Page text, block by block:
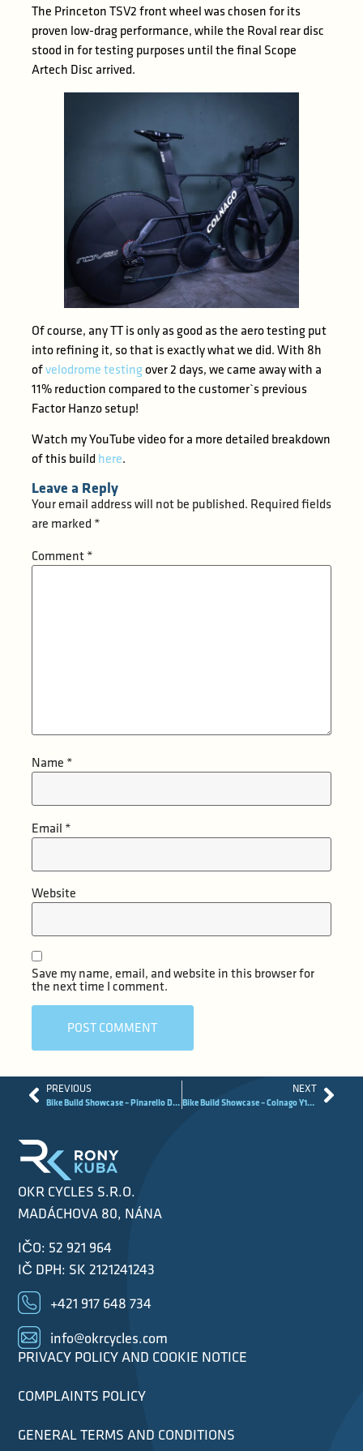
The Princeton TSV2 front wheel was chosen for its
proven low-drag performance, while the Roval rear disc
stood in for testing purposes until the final Scope
Artech Disc arrived.
Of course, any TT is only as good as the aero testing put
into refining it, so that is exactly what we did. With 8h
ofvelodrome testingover 2 days, we came away with a
11% reduction compared to the customer`s previous
Factor Hanzo setup!
Watch my YouTube video for a more detailed breakdown
of this build here.
Leave a Reply
Your email address will not be published. Required fields
are marked*
Comment*
Name*
Email*
Website
Save my name, email, and website in this browser for
the next time I comment.
PREVIOUS
Bike Build Showcase – Pinarello Dogma F MyWay
NEXT
Bike Build Showcase – Colnago Y1Rs Raw Carbon Project
OKR CYCLES S.R.O.
MADÁCHOVA 80, NÁNA
IČO: 52 921 964
IČ DPH: SK 2121241243
+421 917 648 734
info@okrcycles.com
PRIVACY POLICY AND COOKIE NOTICE
COMPLAINTS POLICY
GENERAL TERMS AND CONDITIONS